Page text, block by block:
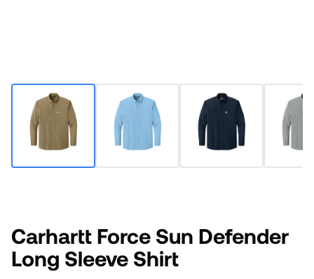
Carhartt Force Sun Defender
Long Sleeve Shirt